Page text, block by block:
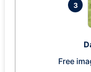
3
Free